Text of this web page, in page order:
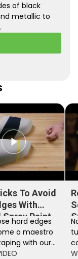
of black
metallic to
To Avoid
With
Spray Paint
hard edges
a maestro
with our
instructions.